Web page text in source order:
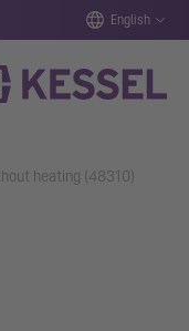
English
heating (48310)